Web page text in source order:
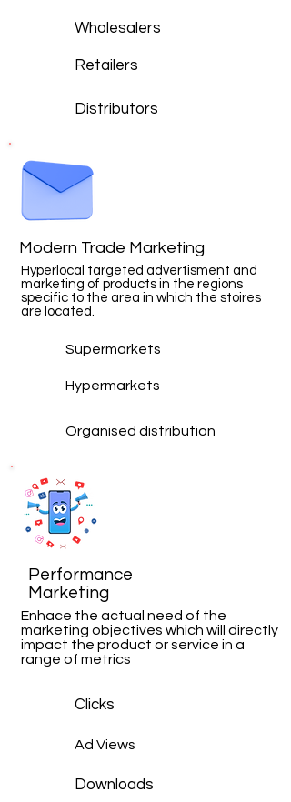
Wholesalers
Retailers
Distributors
Modern Trade Marketing
Hyperlocal targeted advertisment and
marketing of products in the regions
specific to the area in which the stoires
are located.
Supermarkets
Hypermarkets
Organised distribution
Performance
Marketing
Enhace the actual need of the
marketing objectives which will directly
impact the product or service in a
range of metrics
Clicks
Ad Views
Downloads